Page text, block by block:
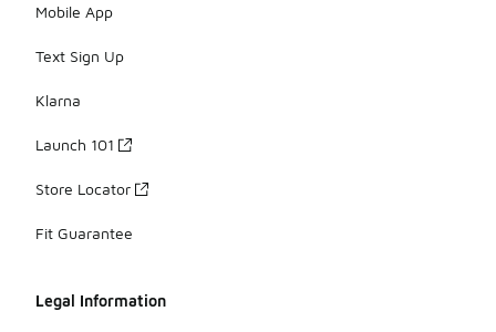
Mobile App
Text Sign Up
Klarna
Launch 101
Store Locator
Fit Guarantee
Legal Information